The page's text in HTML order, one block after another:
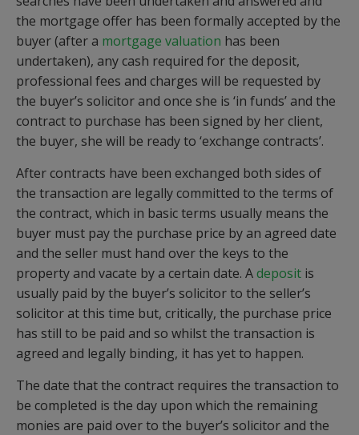
the mortgage offer has been formally accepted by the
buyer (after a mortgage valuation has been
undertaken), any cash required for the deposit,
professional fees and charges will be requested by
the buyer’s solicitor and once she is ‘in funds’ and the
contract to purchase has been signed by her client,
the buyer, she will be ready to ‘exchange contracts’.
After contracts have been exchanged both sides of
the transaction are legally committed to the terms of
the contract, which in basic terms usually means the
buyer must pay the purchase price by an agreed date
and the seller must hand over the keys to the
property and vacate by a certain date. Adeposit is
usually paid by the buyer’s solicitor to the seller’s
solicitor at this time but, critically, the purchase price
has still to be paid and so whilst the transaction is
agreed and legally binding, it has yet to happen.
The date that the contract requires the transaction to
be completed is the day upon which the remaining
monies are paid over to the buyer’s solicitor and the